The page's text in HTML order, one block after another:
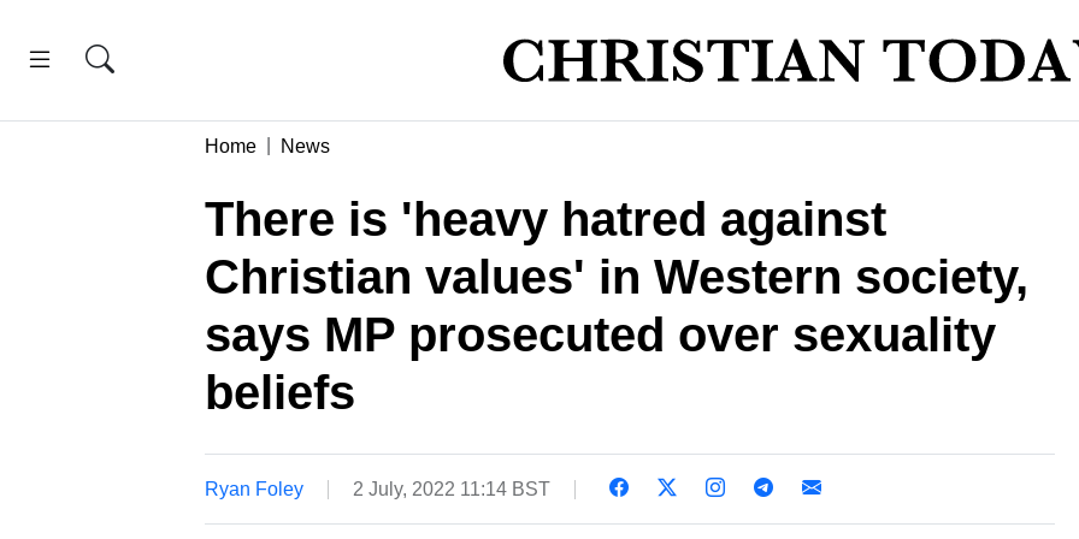
Home News
There is 'heavy hatred against
Christian values' in Western society,
says MP prosecuted over sexuality
beliefs
Ryan Foley 2 July, 2022 11:14 BST